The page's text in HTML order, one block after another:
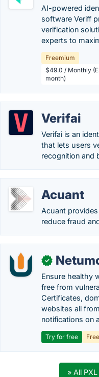
AI-powered
software Veriff
verification
experts to
Freemium
$49.0 / Monthly
month)
Verifai
Verifai is an
that lets users
recognition and
Acuant
Acuant
reduce fraud
✓
Ensure healthy
free from
Certificates,
websites all
notifications on
Try for free
» All